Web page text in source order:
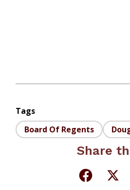
Tags
Board Of Regents
Share